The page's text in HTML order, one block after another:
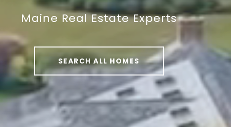
Maine Real Estate Experts
Maine Real Estate Experts
Maine Real Estate Experts
SEARCH ALL HOMES